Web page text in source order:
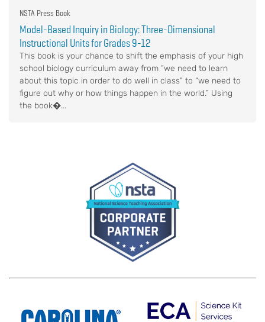
NSTA Press Book
Model-Based Inquiry in Biology: Three-Dimensional
Instructional Units for Grades 9-12
This book is your chance to shift the emphasis of your high
school biology curriculum away from “we need to learn
about this topic in order to do well in class” to “we need to
figure out why or how things happen in the world.” Using
the book�...